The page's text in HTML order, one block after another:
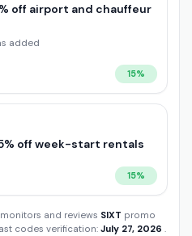
off airport and chauffeur
added
15%
off week-start rentals
15%
and reviews SIXT promo
codes verification: July 27, 2026 .